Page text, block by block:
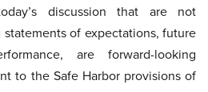
discussion that are not
of expectations, future
are forward-looking
to the Safe Harbor provisions of